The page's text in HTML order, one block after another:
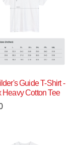
Guide T-Shirt -
Heavy Cotton Tee